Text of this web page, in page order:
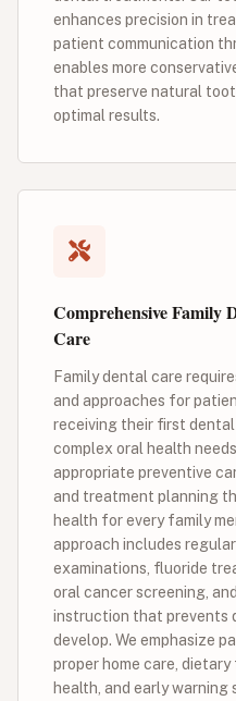
enhances precision in
patient communication
enables more
that preserve natural
optimal results.
Comprehensive Family
Care
Family dental care
and approaches for
receiving their first
complex oral health
appropriate preventive
and treatment planning
health for every family
approach includes
examinations, fluoride
oral cancer screening,
instruction that prevents
develop. We emphasize
proper home care,
health, and early warning